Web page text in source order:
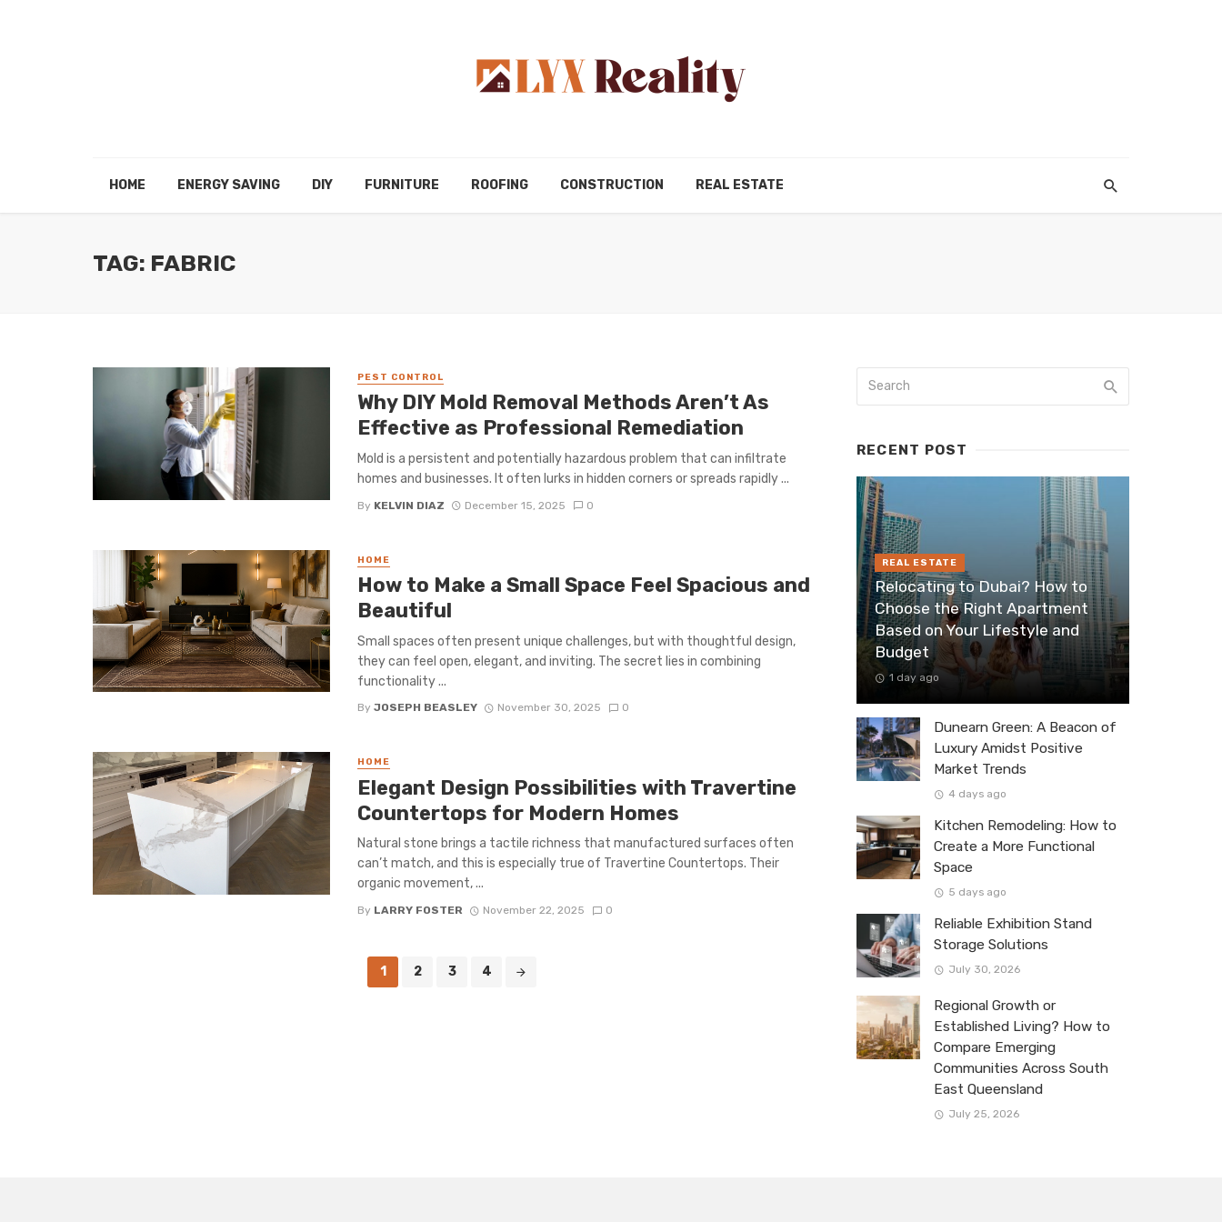
HOME ENERGY SAVING DIY FURNITURE ROOFING CONSTRUCTION REAL ESTATE
TAG: FABRIC
PEST CONTROL
Why DIY Mold Removal Methods Aren’t As
Effective as Professional Remediation
Mold is a persistent and potentially hazardous problem that can infiltrate
homes and businesses. It often lurks in hidden corners or spreads rapidly ...
By KELVIN DIAZ December 15, 2025 0
HOME
How to Make a Small Space Feel Spacious and
Beautiful
Small spaces often present unique challenges, but with thoughtful design,
they can feel open, elegant, and inviting. The secret lies in combining
functionality ...
By JOSEPH BEASLEY November 30, 2025 0
HOME
Elegant Design Possibilities with Travertine
Countertops for Modern Homes
Natural stone brings a tactile richness that manufactured surfaces often
can’t match, and this is especially true of Travertine Countertops. Their
organic movement, ...
By LARRY FOSTER November 22, 2025 0
1 2 3 4
RECENT POST
REAL ESTATE
Relocating to Dubai? How to
Choose the Right Apartment
Based on Your Lifestyle and
Budget
1 day ago
Dunearn Green: A Beacon of
Luxury Amidst Positive
Market Trends
4 days ago
Kitchen Remodeling: How to
Create a More Functional
Space
5 days ago
Reliable Exhibition Stand
Storage Solutions
July 30, 2026
Regional Growth or
Established Living? How to
Compare Emerging
Communities Across South
East Queensland
July 25, 2026